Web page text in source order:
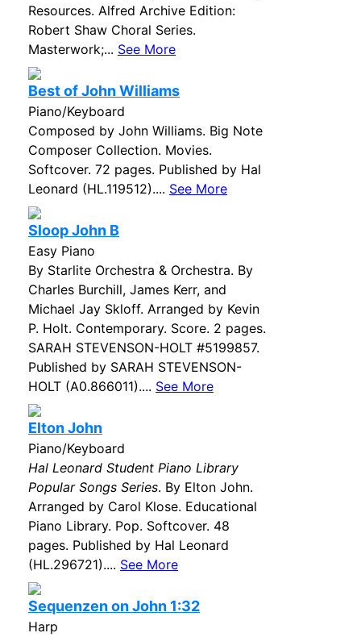
Resources. Alfred Archive Edition:
Robert Shaw Choral Series.
Masterwork;... See More
Best of John Williams
Piano/Keyboard
Composed by John Williams. Big Note
Composer Collection. Movies.
Softcover. 72 pages. Published by Hal
Leonard (HL.119512).... See More
Sloop John B
Easy Piano
By Starlite Orchestra & Orchestra. By
Charles Burchill, James Kerr, and
Michael Jay Skloff. Arranged by Kevin
P. Holt. Contemporary. Score. 2 pages.
SARAH STEVENSON-HOLT #5199857.
Published by SARAH STEVENSON-
HOLT (A0.866011).... See More
Elton John
Piano/Keyboard
Hal Leonard Student Piano Library
Popular Songs Series. By Elton John.
Arranged by Carol Klose. Educational
Piano Library. Pop. Softcover. 48
pages. Published by Hal Leonard
(HL.296721).... See More
Sequenzen on John 1:32
Harp